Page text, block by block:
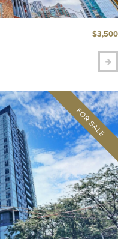
$3,500